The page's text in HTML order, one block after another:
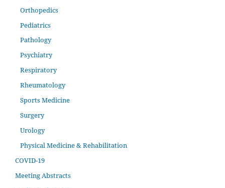
Orthopedics
Pediatrics
Pathology
Psychiatry
Respiratory
Rheumatology
Sports Medicine
Surgery
Urology
Physical Medicine & Rehabilitation
COVID-19
Meeting Abstracts